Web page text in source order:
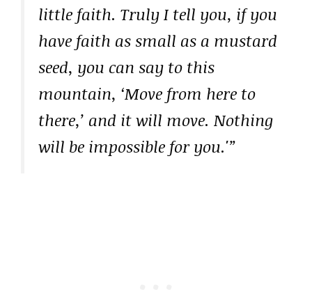
little faith. Truly I tell you, if you
have faith as small as a mustard
seed, you can say to this
mountain, ‘Move from here to
there,’ and it will move. Nothing
will be impossible for you.'”